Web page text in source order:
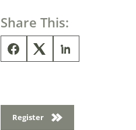
Share This:
Register